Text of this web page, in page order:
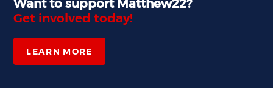
Want to support Matthew22?
Get involved today!
LEARN MORE